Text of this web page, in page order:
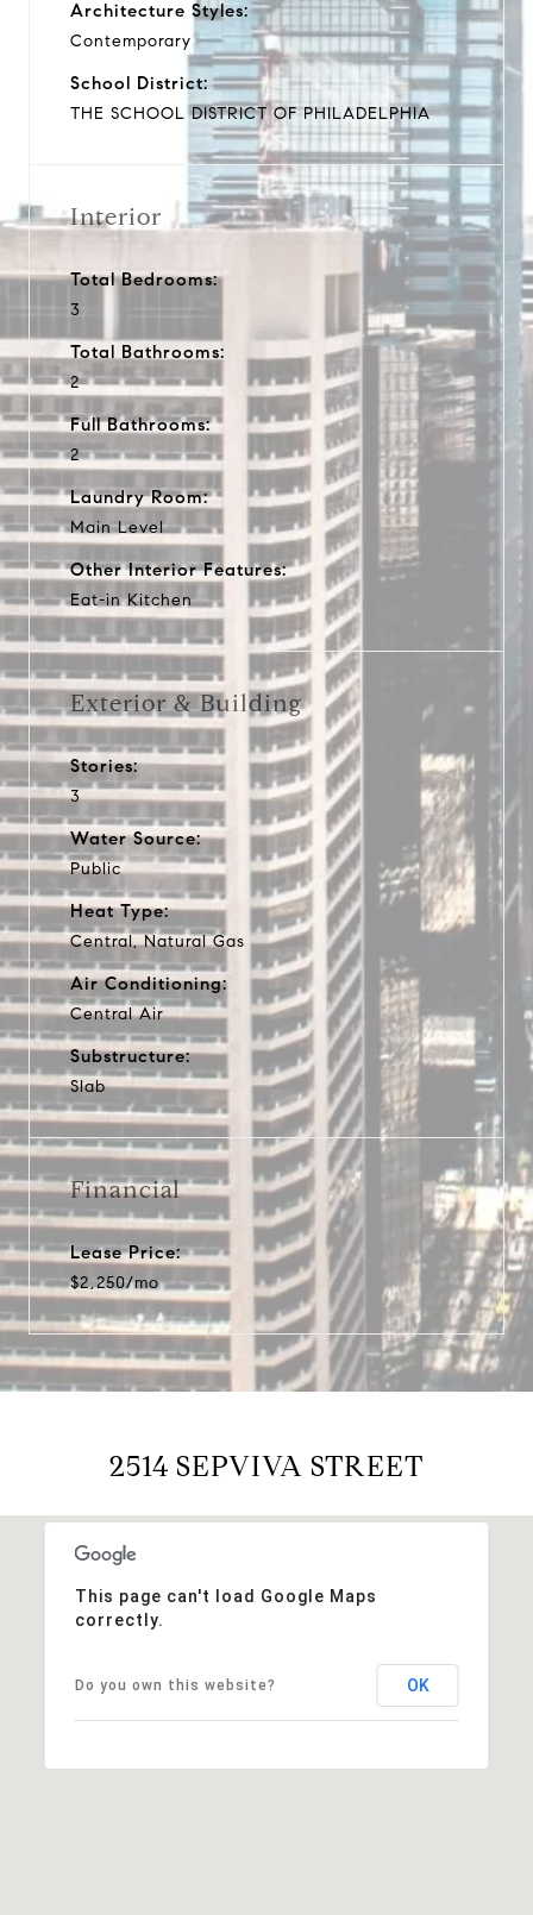
Architecture Styles:
Contemporary
School District:
THE SCHOOL DISTRICT OF PHILADELPHIA
Interior
Total Bedrooms:
3
Total Bathrooms:
2
Full Bathrooms:
2
Laundry Room:
Main Level
Other Interior Features:
Eat-in Kitchen
Exterior & Building
Stories:
3
Water Source:
Public
Heat Type:
Central, Natural Gas
Air Conditioning:
Central Air
Substructure:
Slab
Financial
Lease Price:
$2,250/mo
2514 SEPVIVA STREET
This page can't load Google Maps
correctly.
Do you own this website? OK